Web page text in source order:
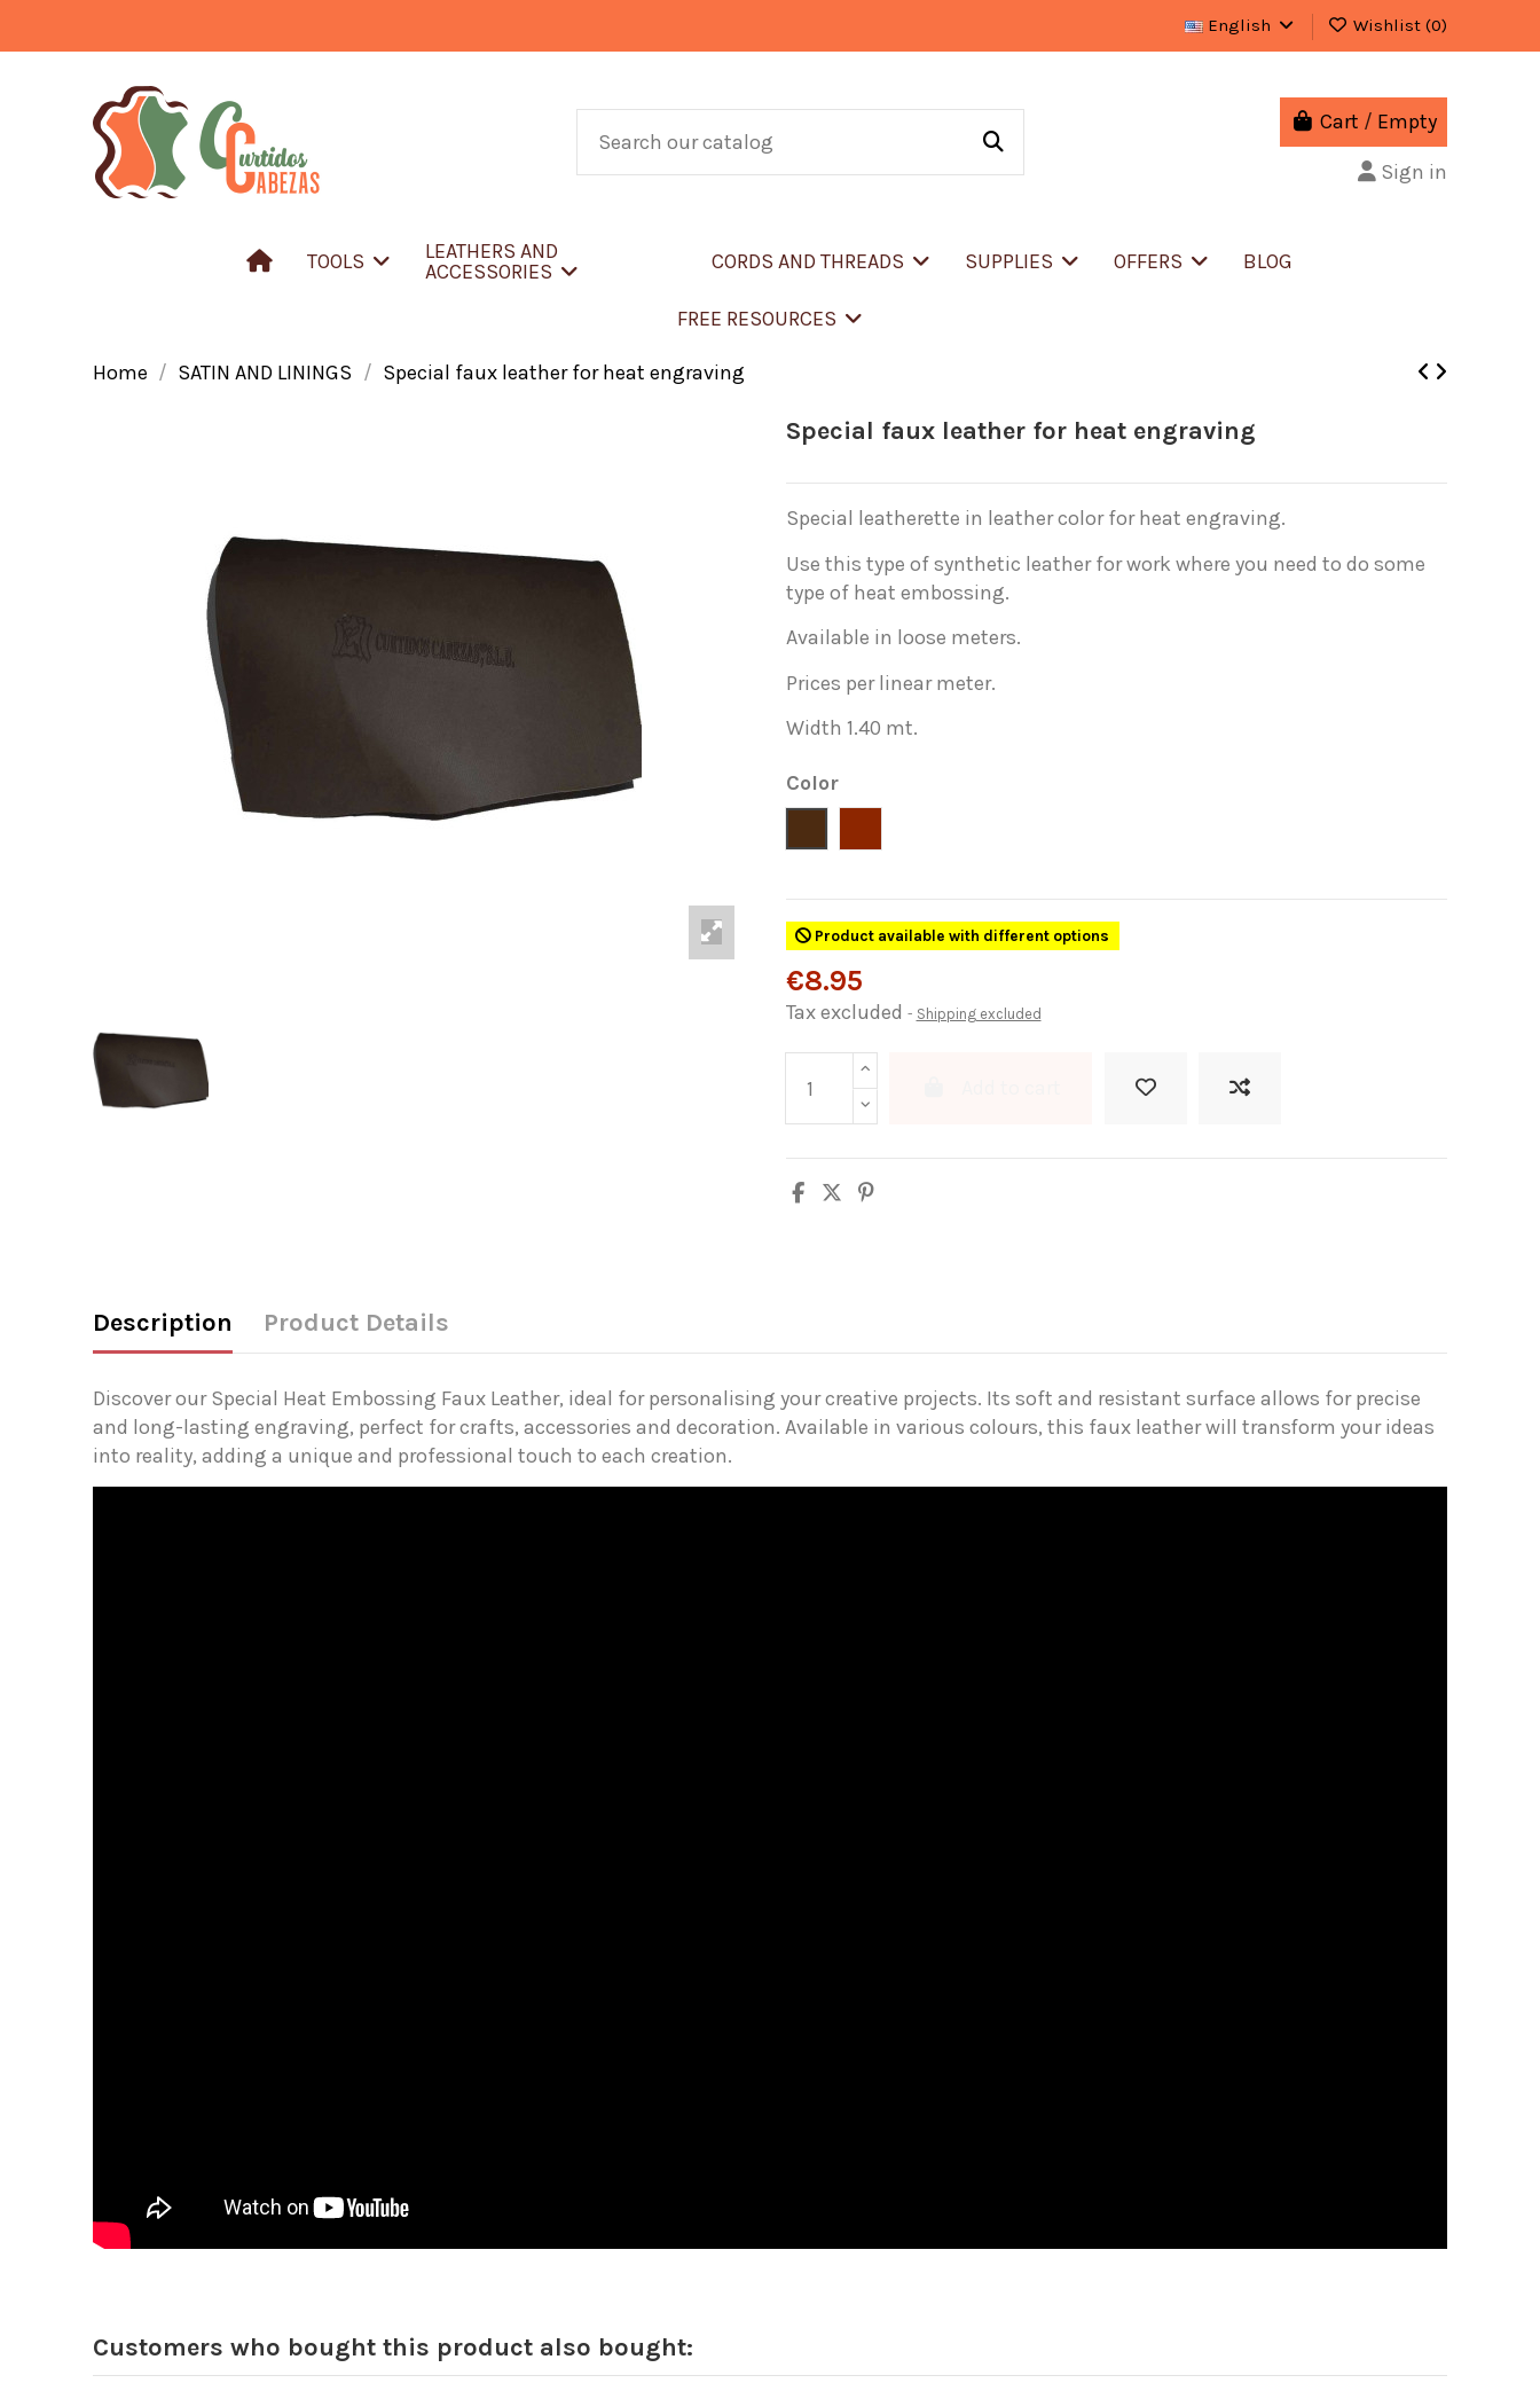
English Wishlist (0)
Cart / Empty
Sign in
TOOLS
LEATHERS AND
ACCESSORIES
CORDS AND THREADS SUPPLIES OFFERS BLOG
FREE RESOURCES
Home SATIN AND LININGS Special faux leather for heat engraving
Special faux leather for heat engraving
Special leatherette in leather color for heat engraving.
Use this type of synthetic leather for work where you need to do some
type of heat embossing.
Available in loose meters.
Prices per linear meter.
Width 1.40 mt.
Color
Product available with different options
€8.95
Tax excluded Shipping excluded
Description Product Details
Discover our Special Heat Embossing Faux Leather, ideal for personalising your creative projects. Its soft and resistant surface allows for precise
and long-lasting engraving, perfect for crafts, accessories and decoration. Available in various colours, this faux leather will transform your ideas
into reality, adding a unique and professional touch to each creation.
Customers who bought this product also bought: